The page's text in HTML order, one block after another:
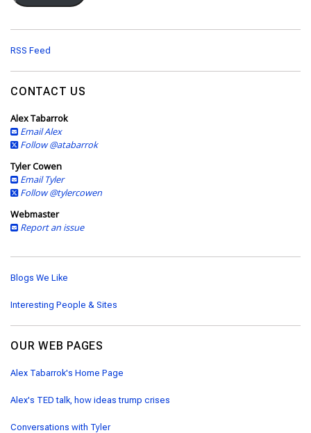
d
d
e
s
s
RSS Feed
CONTACT US
Alex Tabarrok
Email Alex
Follow @atabarrok
Tyler Cowen
Email Tyler
Follow @tylercowen
Webmaster
Report an issue
Blogs We Like
Interesting People & Sites
OUR WEB PAGES
Alex Tabarrok's Home Page
Alex's TED talk, how ideas trump crises
Conversations with Tyler